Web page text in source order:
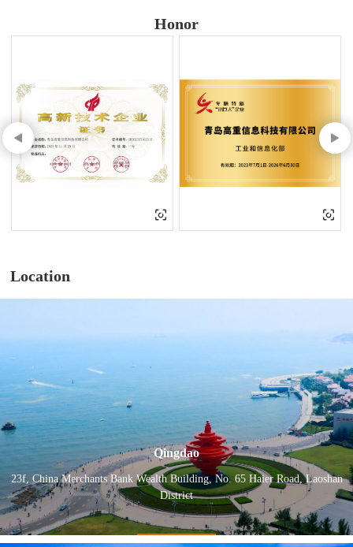
Honor
Location
Qingdao
23f, China Merchants Bank Wealth Building, No. 65 Haier Road, Laoshan
District